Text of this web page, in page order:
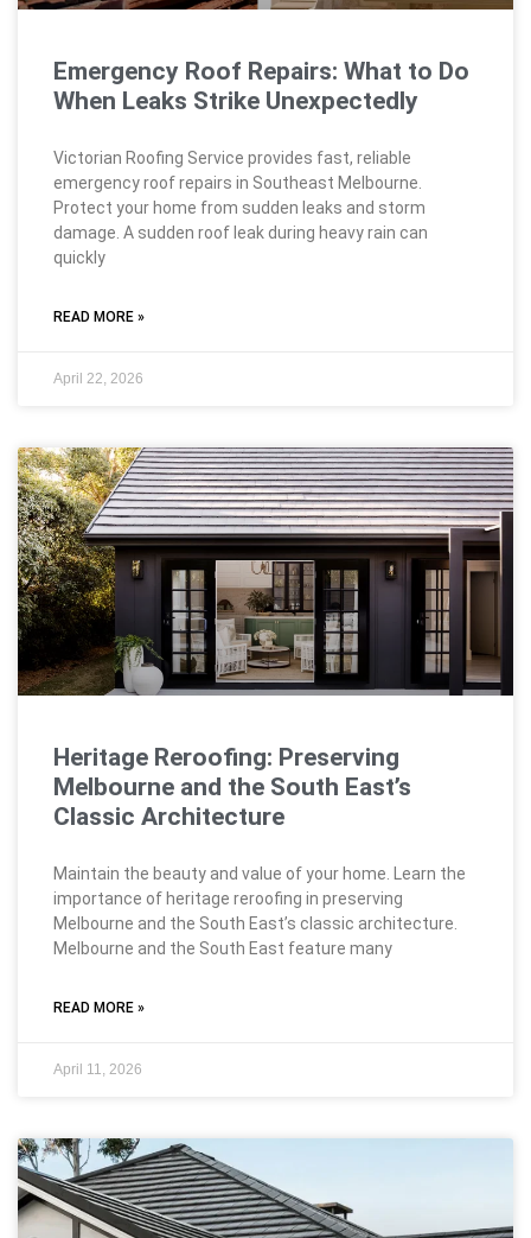
Emergency Roof Repairs: What to Do
When Leaks Strike Unexpectedly
Victorian Roofing Service provides fast, reliable
emergency roof repairs in Southeast Melbourne.
Protect your home from sudden leaks and storm
damage. A sudden roof leak during heavy rain can
quickly
READ MORE »
April 22, 2026
Heritage Reroofing: Preserving
Melbourne and the South East’s
Classic Architecture
Maintain the beauty and value of your home. Learn the
importance of heritage reroofing in preserving
Melbourne and the South East’s classic architecture.
Melbourne and the South East feature many
READ MORE »
April 11, 2026